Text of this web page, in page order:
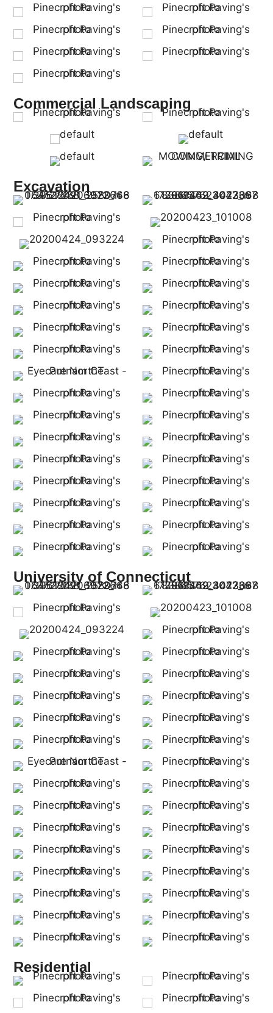
Commercial Landscaping
Excavation
University of Connecticut
Residential